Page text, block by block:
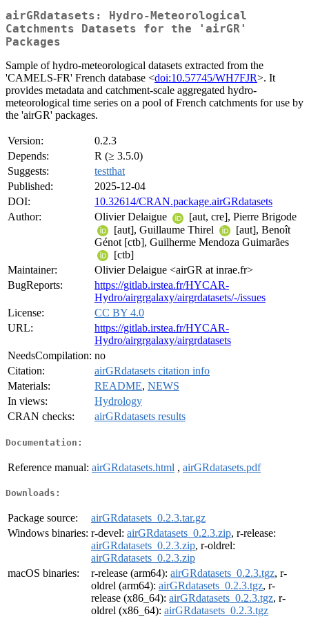
airGRdatasets: Hydro-Meteorological
Catchments Datasets for the 'airGR'
Packages
Sample of hydro-meteorological datasets extracted from the
'CAMELS-FR' French database <doi:10.57745/WH7FJR>. It
provides metadata and catchment-scale aggregated hydro-
meteorological time series on a pool of French catchments for use by
the 'airGR' packages.
Version:
0.2.3
Depends:
R (≥ 3.5.0)
Suggests:
testthat
Published:
2025-12-04
DOI:
10.32614/CRAN.package.airGRdatasets
Author:
Olivier Delaigue
[aut, cre], Pierre Brigode
[aut], Guillaume Thirel
[aut], Benoît
Génot [ctb], Guilherme Mendoza Guimarães
[ctb]
Maintainer:
Olivier Delaigue <airGR at inrae.fr>
BugReports:
https://gitlab.irstea.fr/HYCAR-
Hydro/airgrgalaxy/airgrdatasets/-/issues
License:
CC BY 4.0
URL:
https://gitlab.irstea.fr/HYCAR-
Hydro/airgrgalaxy/airgrdatasets
NeedsCompilation: no
Citation:
airGRdatasets citation info
Materials:
README, NEWS
In views:
Hydrology
CRAN checks:
airGRdatasets results
Documentation:
Reference manual: airGRdatasets.html , airGRdatasets.pdf
Downloads:
Package source:
airGRdatasets_0.2.3.tar.gz
Windows binaries: r-devel: airGRdatasets_0.2.3.zip, r-release:
airGRdatasets_0.2.3.zip, r-oldrel:
airGRdatasets_0.2.3.zip
macOS binaries:
r-release (arm64): airGRdatasets_0.2.3.tgz, r-
oldrel (arm64): airGRdatasets_0.2.3.tgz, r-
release (x86_64): airGRdatasets_0.2.3.tgz, r-
oldrel (x86_64): airGRdatasets_0.2.3.tgz